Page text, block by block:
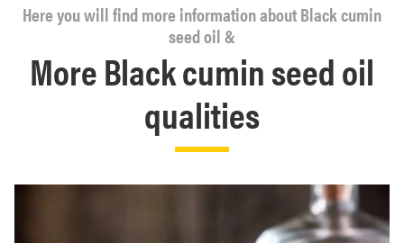
More Black cumin seed oil
qualities
Here you will find more information about Black cumin
seed oil &